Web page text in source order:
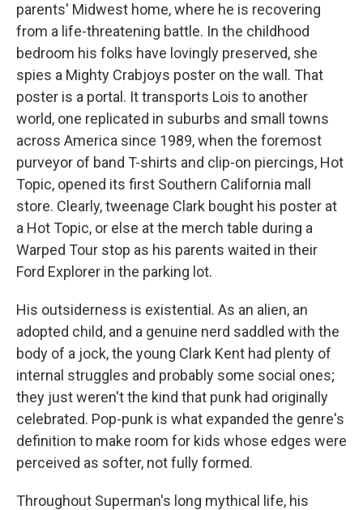
parents' Midwest home, where he is recovering
from a life-threatening battle. In the childhood
bedroom his folks have lovingly preserved, she
spies a Mighty Crabjoys poster on the wall. That
poster is a portal. It transports Lois to another
world, one replicated in suburbs and small towns
across America since 1989, when the foremost
purveyor of band T-shirts and clip-on piercings, Hot
Topic, opened its first Southern California mall
store. Clearly, tweenage Clark bought his poster at
a Hot Topic, or else at the merch table during a
Warped Tour stop as his parents waited in their
Ford Explorer in the parking lot.
His outsiderness is existential. As an alien, an
adopted child, and a genuine nerd saddled with the
body of a jock, the young Clark Kent had plenty of
internal struggles and probably some social ones;
they just weren't the kind that punk had originally
celebrated. Pop-punk is what expanded the genre's
definition to make room for kids whose edges were
perceived as softer, not fully formed.
Throughout Superman's long mythical life, his